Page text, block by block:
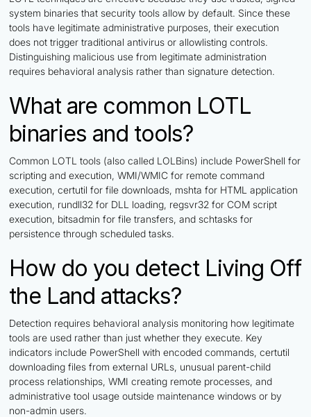
system binaries that security tools allow by default. Since these
tools have legitimate administrative purposes, their execution
does not trigger traditional antivirus or allowlisting controls.
Distinguishing malicious use from legitimate administration
requires behavioral analysis rather than signature detection.
What are common LOTL
binaries and tools?
Common LOTL tools (also called LOLBins) include PowerShell for
scripting and execution, WMI/WMIC for remote command
execution, certutil for file downloads, mshta for HTML application
execution, rundll32 for DLL loading, regsvr32 for COM script
execution, bitsadmin for file transfers, and schtasks for
persistence through scheduled tasks.
How do you detect Living Off
the Land attacks?
Detection requires behavioral analysis monitoring how legitimate
tools are used rather than just whether they execute. Key
indicators include PowerShell with encoded commands, certutil
downloading files from external URLs, unusual parent-child
process relationships, WMI creating remote processes, and
administrative tool usage outside maintenance windows or by
non-admin users.